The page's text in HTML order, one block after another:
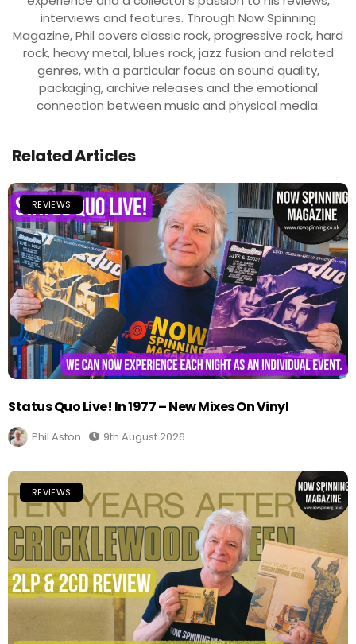
interviews and features. Through Now Spinning
Magazine, Phil covers classic rock, progressive rock, hard
rock, heavy metal, blues rock, jazz fusion and related
genres, with a particular focus on sound quality,
packaging, archive releases and the emotional
connection between music and physical media.
Related Articles
REVIEWS
Status Quo Live! In 1977 – New Mixes On Vinyl
Phil Aston 9th August 2026
REVIEWS